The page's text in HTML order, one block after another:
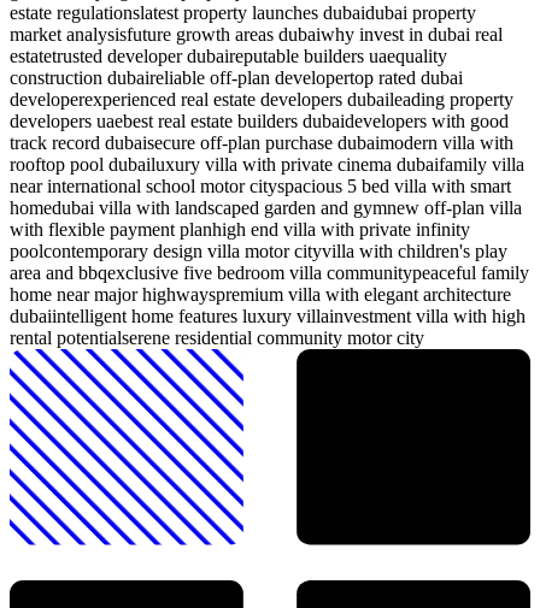
estate regulationslatest property launches dubaidubai property
market analysisfuture growth areas dubaiwhy invest in dubai real
estatetrusted developer dubaireputable builders uaequality
construction dubaireliable off-plan developertop rated dubai
developerexperienced real estate developers dubaileading property
developers uaebest real estate builders dubaidevelopers with good
track record dubaisecure off-plan purchase dubaimodern villa with
rooftop pool dubailuxury villa with private cinema dubaifamily villa
near international school motor cityspacious 5 bed villa with smart
homedubai villa with landscaped garden and gymnew off-plan villa
with flexible payment planhigh end villa with private infinity
poolcontemporary design villa motor cityvilla with children's play
area and bbqexclusive five bedroom villa communitypeaceful family
home near major highwayspremium villa with elegant architecture
dubaiintelligent home features luxury villainvestment villa with high
rental potentialserene residential community motor city